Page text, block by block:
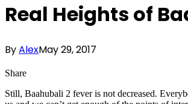
Real Heights of
ByAlexMay 29, 2017
Share
Still, Baahubali 2 fever is not decreased.